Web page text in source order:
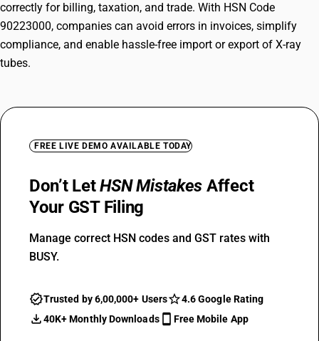
correctly for billing, taxation, and trade. With HSN Code
90223000, companies can avoid errors in invoices, simplify
compliance, and enable hassle-free import or export of X-ray
tubes.
FREE LIVE DEMO AVAILABLE TODAY
Don’t LetHSN Mistakes Affect
Your GST Filing
Manage correct HSN codes and GST rates with
BUSY.
Trusted by 6,00,000+ Users
4.6 Google Rating
40K+ Monthly Downloads
Free Mobile App